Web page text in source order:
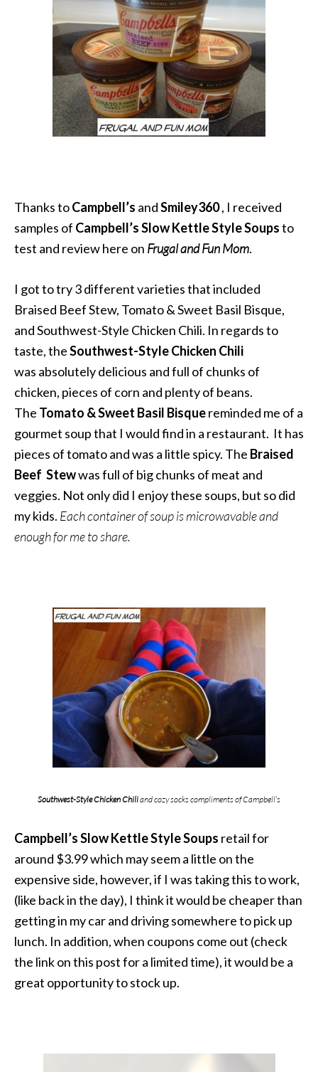
Thanks toCampbell’s andSmiley360, I received
samples of Campbell’s Slow Kettle Style Soupsto
test and review here on Frugal and Fun Mom.
I got to try 3 different varieties that included
Braised Beef Stew, Tomato & Sweet Basil Bisque,
and Southwest-Style Chicken Chili. In regards to
taste, theSouthwest-Style Chicken Chili
was absolutely delicious and full of chunks of
chicken, pieces of corn and plenty of beans.
The Tomato & Sweet Basil Bisquereminded me of a
gourmet soup that I would find in a restaurant. It has
pieces of tomato and was a little spicy. The Braised
Beef Stewwas full of big chunks of meat and
veggies. Not only did I enjoy these soups, but so did
my kids. Each container of soup is microwavable and
enough for me to share.
Southwest-Style Chicken Chiliand cozy socks compliments of Campbell’s
Campbell’s Slow Kettle Style Soups retail for
around $3.99 which may seem a little on the
expensive side, however, if I was taking this to work,
(like back in the day), I think it would be cheaper than
getting in my car and driving somewhere to pick up
lunch. In addition, when coupons come out (check
the link on this post for a limited time), it would be a
great opportunity to stock up.